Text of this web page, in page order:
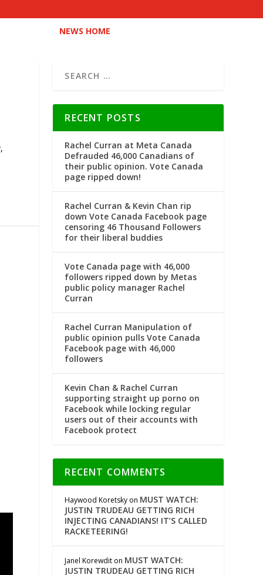
NEWS HOME
,
RECENT POSTS
Rachel Curran at Meta Canada
Defrauded 46,000 Canadians of
their public opinion. Vote Canada
page ripped down!
Rachel Curran & Kevin Chan rip
down Vote Canada Facebook page
censoring 46 Thousand Followers
for their liberal buddies
Vote Canada page with 46,000
followers ripped down by Metas
public policy manager Rachel
Curran
Rachel Curran Manipulation of
public opinion pulls Vote Canada
Facebook page with 46,000
followers
Kevin Chan & Rachel Curran
supporting straight up porno on
Facebook while locking regular
users out of their accounts with
Facebook protect
RECENT COMMENTS
Haywood Koretsky on MUST WATCH:
JUSTIN TRUDEAU GETTING RICH
INJECTING CANADIANS! IT’S CALLED
RACKETEERING!
Janel Korewdit on MUST WATCH:
JUSTIN TRUDEAU GETTING RICH